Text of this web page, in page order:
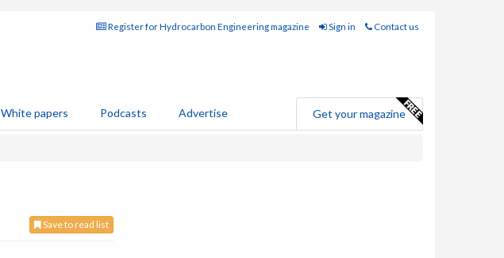
Register for Hydrocarbon Engineering magazine Sign in Contact us
White papers Podcasts Advertise Get your magazine
Save to read list